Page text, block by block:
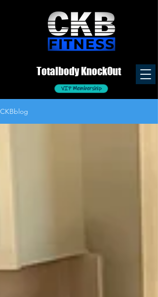
VIP Membership
TotalbodyKnockOut
CKBblog